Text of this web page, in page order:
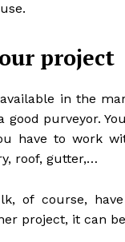
project
in the
purveyor.
have to work
roof, gutter,…
of course,
project, it can